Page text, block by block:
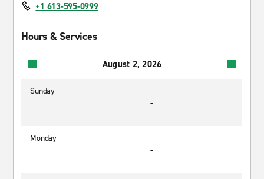
+1 613-595-0999
Hours & Services
August 2, 2026
Sunday
-
Monday
-